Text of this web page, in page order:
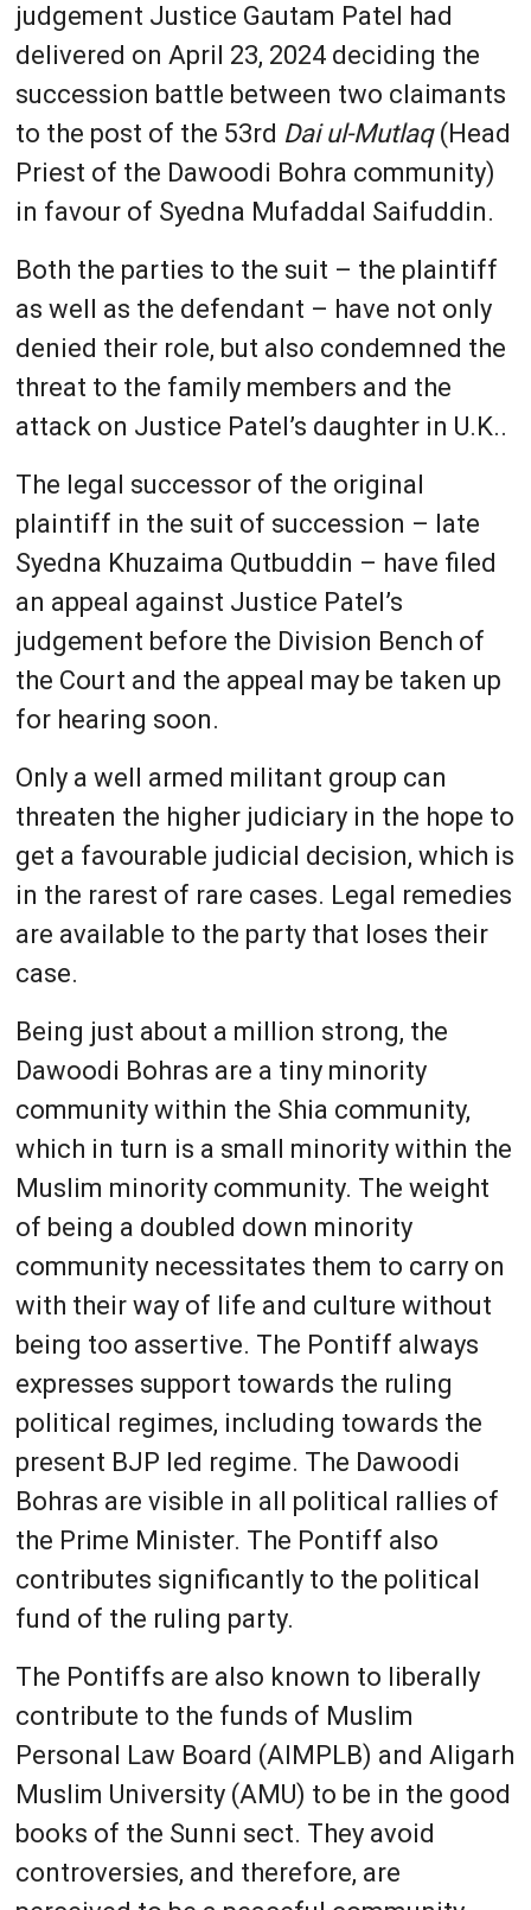
judgement Justice Gautam Patel had
delivered on April 23, 2024 deciding the
succession battle between two claimants
to the post of the 53rd Dai ul-Mutlaq(Head
Priest of the Dawoodi Bohra community)
in favour of Syedna Mufaddal Saifuddin.
Both the parties to the suit – the plaintiff
as well as the defendant – have not only
denied their role, but also condemned the
threat to the family members and the
attack on Justice Patel’s daughter in U.K..
The legal successor of the original
plaintiff in the suit of succession – late
Syedna Khuzaima Qutbuddin – have filed
an appeal against Justice Patel’s
judgement before the Division Bench of
the Court and the appeal may be taken up
for hearing soon.
Only a well armed militant group can
threaten the higher judiciary in the hope to
get a favourable judicial decision, which is
in the rarest of rare cases. Legal remedies
are available to the party that loses their
case.
Being just about a million strong, the
Dawoodi Bohras are a tiny minority
community within the Shia community,
which in turn is a small minority within the
Muslim minority community. The weight
of being a doubled down minority
community necessitates them to carry on
with their way of life and culture without
being too assertive. The Pontiff always
expresses support towards the ruling
political regimes, including towards the
present BJP led regime. The Dawoodi
Bohras are visible in all political rallies of
the Prime Minister. The Pontiff also
contributes significantly to the political
fund of the ruling party.
The Pontiffs are also known to liberally
contribute to the funds of Muslim
Personal Law Board (AIMPLB) and Aligarh
Muslim University (AMU) to be in the good
books of the Sunni sect. They avoid
controversies, and therefore, are